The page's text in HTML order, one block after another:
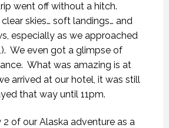
went off without a hitch.
skies… soft landings… and
especially as we approached
We even got a glimpse of
What was amazing is at
arrived at our hotel, it was still
that way until 11pm.
of our Alaska adventure as a